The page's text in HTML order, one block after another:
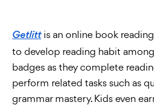
Getlittis an online book
to develop reading habit
badges as they complete
perform related tasks such as
grammar mastery. Kids even